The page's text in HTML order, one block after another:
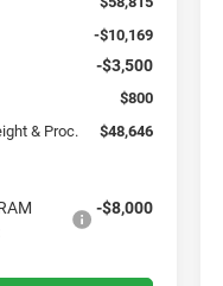
-$10,169
-$3,500
$800
& Proc.
$48,646
-$8,000